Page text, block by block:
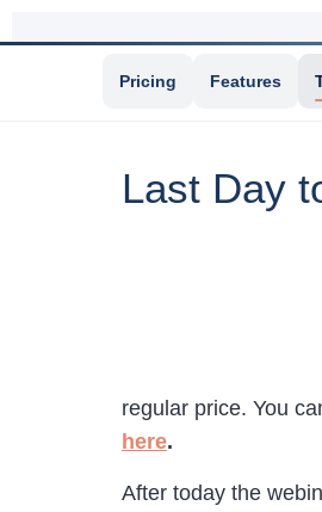
Pricing Features
Last Day
regular price. You
here.
After today the